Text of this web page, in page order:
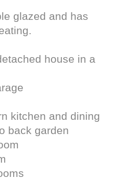
glazed and has
house in a
kitchen and dining
back garden